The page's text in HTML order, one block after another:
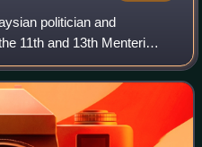
politician and
11th and 13th Menteri
to February 2016 and again
Ministe